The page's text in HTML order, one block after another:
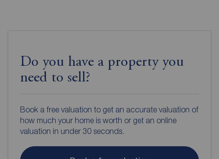
Do you have a property you
need to sell?
Book a free valuation to get an accurate valuation of
how much your home is worth or get an online
valuation in under 30 seconds.